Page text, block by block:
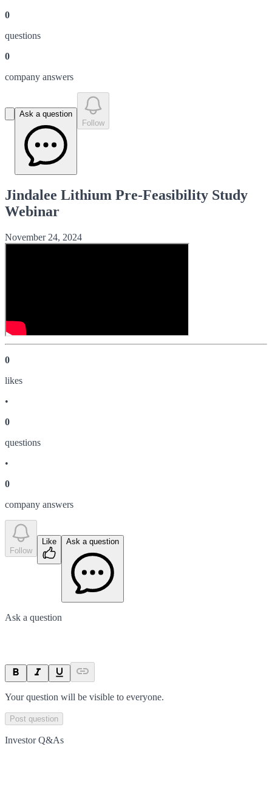
0
questions
0
company answers
Ask a question
Follow
Jindalee Lithium Pre-Feasibility Study
Webinar
November 24, 2024
0
likes
•
0
questions
•
0
company answers
Follow
Like Ask a question
Ask a question
Your question will be visible to everyone.
Post question
Investor Q&As